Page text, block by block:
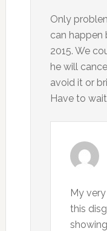
Only
can happen
2015. We
he will
avoid it or
Have to
My
this